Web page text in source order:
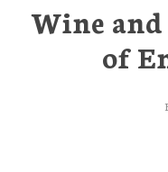
Wine and
of